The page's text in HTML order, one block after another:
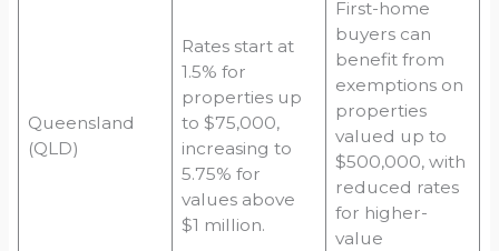
Queensland
(QLD)
Rates start at
1.5% for
properties up
to $75,000,
increasing to
5.75% for
values above
$1 million.
First-home
buyers can
benefit from
exemptions on
properties
valued up to
$500,000, with
reduced rates
for higher-
value